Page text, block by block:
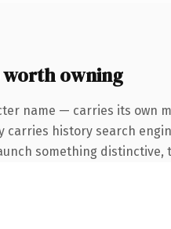
worth owning
name — carries its own
carries history search
something